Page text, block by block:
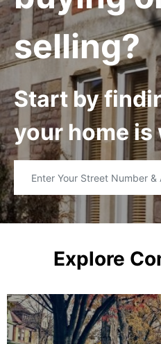
selling?
Start by
your home
Explore